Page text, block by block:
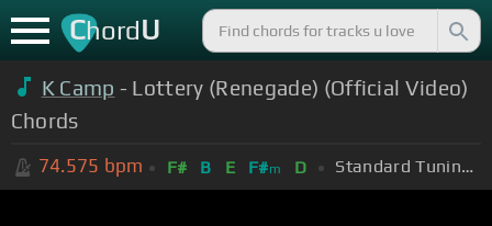
ChordU
K Camp - Lottery (Renegade) (Official Video)
Chords
74.575 bpm F# B E F#m D Standard Tuning (EADGBE)